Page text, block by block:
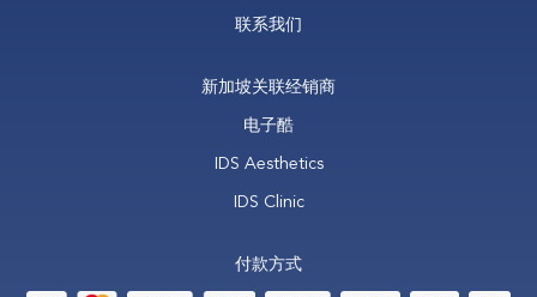
联系我们
新加坡关联经销商
电子酷
IDS Aesthetics
IDS Clinic
付款方式